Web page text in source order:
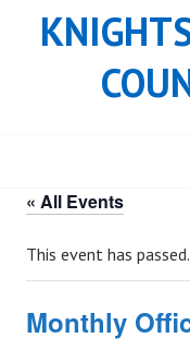
« All Events
This event has passed.
Monthly